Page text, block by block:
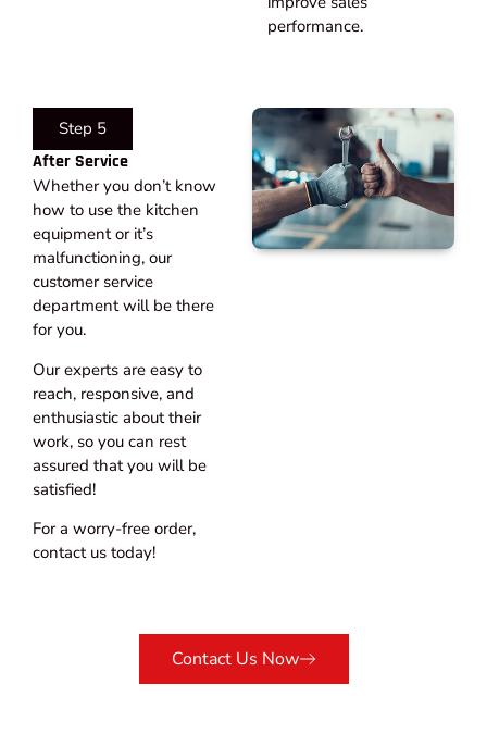
performance.
Step 5
After Service​
Whether you don’t know
how to use the kitchen
equipment or it’s
malfunctioning, our
customer service
department will be there
for you.
Our experts are easy to
reach, responsive, and
enthusiastic about their
work, so you can rest
assured that you will be
satisfied!
For a worry-free order,
contact us today!
Contact Us Now